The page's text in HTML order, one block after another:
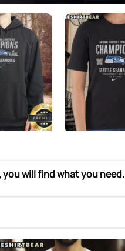
you will find what you need.